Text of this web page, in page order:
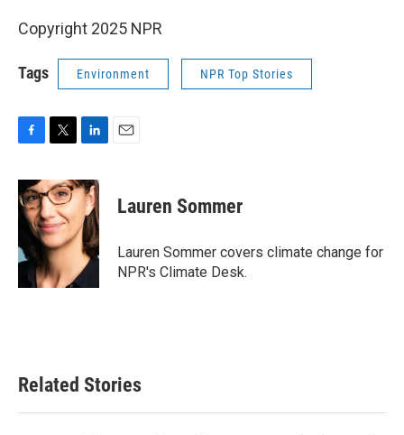
Copyright 2025 NPR
Tags Environment NPR Top Stories
c
e
b
o
k
i
t
t
e
r
n
k
e
d
I
n
Lauren Sommer
Lauren Sommer covers climate change for
NPR's Climate Desk.
Related Stories